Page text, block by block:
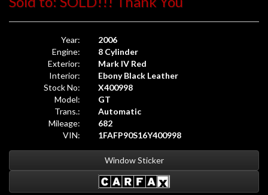
Year:
2006
Engine:
8 Cylinder
Exterior:
Mark IV Red
Interior:
Ebony Black Leather
Stock No:
X400998
Model:
GT
Trans.:
Automatic
Mileage:
682
VIN:
1FAFP90S16Y400998
Window Sticker